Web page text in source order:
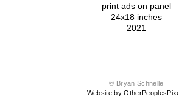
print ads on panel
24x18 inches
2021
© Bryan Schnelle
Website by